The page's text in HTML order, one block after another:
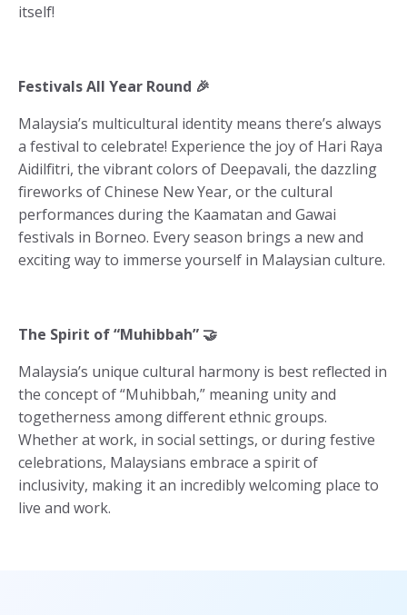
itself!
Festivals All Year Round 🎉
Malaysia’s multicultural identity means there’s always
a festival to celebrate! Experience the joy of Hari Raya
Aidilfitri, the vibrant colors of Deepavali, the dazzling
fireworks of Chinese New Year, or the cultural
performances during the Kaamatan and Gawai
festivals in Borneo. Every season brings a new and
exciting way to immerse yourself in Malaysian culture.
The Spirit of “Muhibbah” 🤝
Malaysia’s unique cultural harmony is best reflected in
the concept of “Muhibbah,” meaning unity and
togetherness among different ethnic groups.
Whether at work, in social settings, or during festive
celebrations, Malaysians embrace a spirit of
inclusivity, making it an incredibly welcoming place to
live and work.